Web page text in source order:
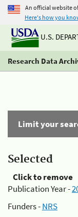
An official website
Here's how you
U.S.
Research Data
Limit your
Selected
Click to remove
Publication Year -
Funders -NRS